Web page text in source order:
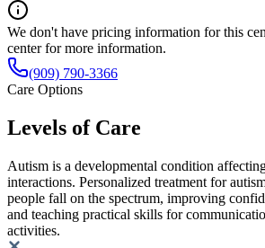
We don't have pricing information for this
center for more information.
(909) 790-3366
Care Options
Levels of Care
Autism is a developmental condition
interactions. Personalized treatment for
people fall on the spectrum, improving
and teaching practical skills for
activities.